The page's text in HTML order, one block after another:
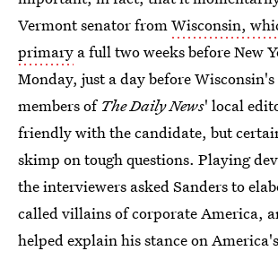
Vermont senator fromWisconsin,
primary a full two weeks before New
Monday, just a day before
members of TheDaily News' local
friendly with the candidate, but
skimp on tough questions. Playing
the interviewers asked Sanders to
called villains of corporate America,
helped explain his stance on